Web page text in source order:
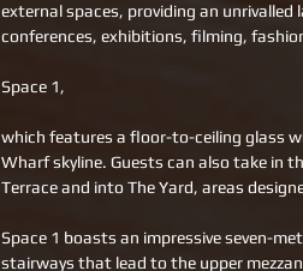
external spaces, providing an
conferences, exhibitions, filming,
Space 1,
which features a floor-to-ceiling glass
Wharf skyline. Guests can also take in
Terrace and into The Yard, areas
Space 1 boasts an impressive seven-
stairways that lead to the upper